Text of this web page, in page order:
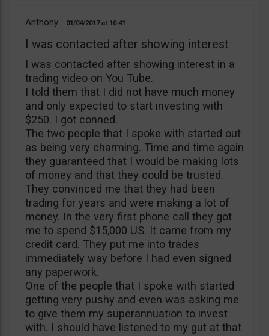
Anthony 01/04/2017 10:41
I was contacted after showing interest
I was contacted after showing interest in a
trading video on You Tube.
I told them that I did not have much money
and only expected to start investing with
$250. I got conned.
The two people that I spoke with started out
as being very charming. Time and time again
they guaranteed that I would be making lots
of money and that they could be trusted.
They convinced me that they had been
trading for years and were making a lot of
money. In the very first phone call they got
me to spend $15,000 US. It came from my
credit card. They put me into trades
immediately way before I had even signed
any paperwork.
One of the people that I spoke with started
getting very pushy and even was asking me
to give them my superannuation to invest
with. I should have listened to my gut at that